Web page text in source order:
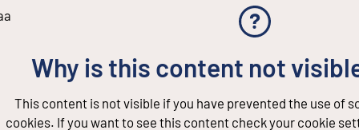
Why is this content not
This content is not visible if you have prevented the use of
cookies. If you want to see this content check your cookie